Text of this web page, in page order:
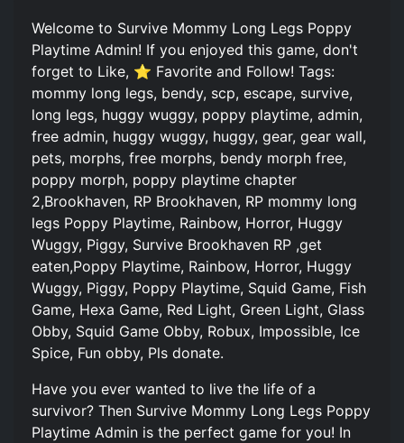
Welcome to Survive Mommy Long Legs Poppy
Playtime Admin! If you enjoyed this game, don't
forget to Like, ⭐ Favorite and Follow! Tags:
mommy long legs, bendy, scp, escape, survive,
long legs, huggy wuggy, poppy playtime, admin,
free admin, huggy wuggy, huggy, gear, gear wall,
pets, morphs, free morphs, bendy morph free,
poppy morph, poppy playtime chapter
2,Brookhaven, RP Brookhaven, RP mommy long
legs Poppy Playtime, Rainbow, Horror, Huggy
Wuggy, Piggy, Survive Brookhaven RP ,get
eaten,Poppy Playtime, Rainbow, Horror, Huggy
Wuggy, Piggy, Poppy Playtime, Squid Game, Fish
Game, Hexa Game, Red Light, Green Light, Glass
Obby, Squid Game Obby, Robux, Impossible, Ice
Spice, Fun obby, Pls donate.
Have you ever wanted to live the life of a
survivor? Then Survive Mommy Long Legs Poppy
Playtime Admin is the perfect game for you! In